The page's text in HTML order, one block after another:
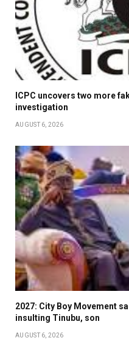
ICPC uncovers two more
investigation
AUGUST 6, 2026
2027: City Boy Movement
insulting Tinubu, son
AUGUST 6, 2026